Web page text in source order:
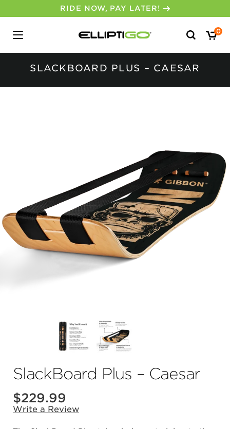
RIDE NOW, PAY LATER!
Search
for:
0
SLACKBOARD PLUS – CAESAR
SlackBoard Plus – Caesar
$229.99
Write a Review